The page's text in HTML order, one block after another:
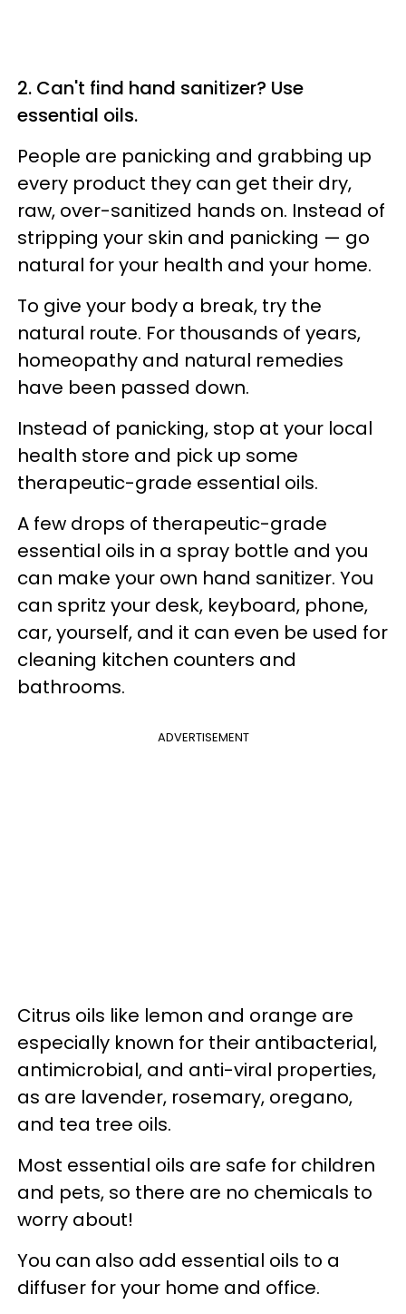
2. Can't find hand sanitizer? Use
essential oils.
People are panicking and grabbing up
every product they can get their dry,
raw, over-sanitized hands on. Instead of
stripping your skin and panicking — go
natural for your health and your home.
To give your body a break, try the
natural route. For thousands of years,
homeopathy and natural remedies
have been passed down.
Instead of panicking, stop at your local
health store and pick up some
therapeutic-grade essential oils.
A few drops of therapeutic-grade
essential oils in a spray bottle and you
can make your own hand sanitizer. You
can spritz your desk, keyboard, phone,
car, yourself, and it can even be used for
cleaning kitchen counters and
bathrooms.
ADVERTISEMENT
Citrus oils like lemon and orange are
especially known for their antibacterial,
antimicrobial, and anti-viral properties,
as are lavender, rosemary, oregano,
and tea tree oils.
Most essential oils are safe for children
and pets, so there are no chemicals to
worry about!
You can also add essential oils to a
diffuser for your home and office.